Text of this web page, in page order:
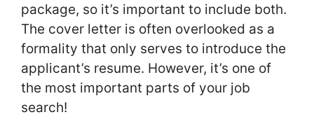
package, so it’s important to include both.
The cover letter is often overlooked as a
formality that only serves to introduce the
applicant’s resume. However, it’s one of
the most important parts of your job
search!